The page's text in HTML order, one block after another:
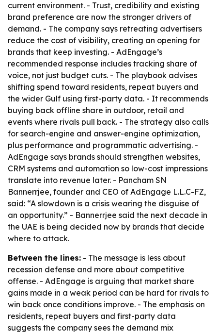
current environment. - Trust, credibility and existing
brand preference are now the stronger drivers of
demand. - The company says retreating advertisers
reduce the cost of visibility, creating an opening for
brands that keep investing. - AdEngage’s
recommended response includes tracking share of
voice, not just budget cuts. - The playbook advises
shifting spend toward residents, repeat buyers and
the wider Gulf using first-party data. - It recommends
buying back offline share in outdoor, retail and
events where rivals pull back. - The strategy also calls
for search-engine and answer-engine optimization,
plus performance and programmatic advertising. -
AdEngage says brands should strengthen websites,
CRM systems and automation so low-cost impressions
translate into revenue later. - Pancham SN
Bannerrjee, founder and CEO of AdEngage L.L.C-FZ,
said: “A slowdown is a crisis wearing the disguise of
an opportunity.” - Bannerrjee said the next decade in
the UAE is being decided now by brands that decide
where to attack.
Between the lines: - The message is less about
recession defense and more about competitive
offense. - AdEngage is arguing that market share
gains made in a weak period can be hard for rivals to
win back once conditions improve. - The emphasis on
residents, repeat buyers and first-party data
suggests the company sees the demand mix